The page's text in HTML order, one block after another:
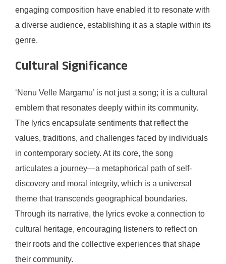
engaging composition have enabled it to resonate with
a diverse audience, establishing it as a staple within its
genre.
Cultural Significance
‘Nenu Velle Margamu’ is not just a song; it is a cultural
emblem that resonates deeply within its community.
The lyrics encapsulate sentiments that reflect the
values, traditions, and challenges faced by individuals
in contemporary society. At its core, the song
articulates a journey—a metaphorical path of self-
discovery and moral integrity, which is a universal
theme that transcends geographical boundaries.
Through its narrative, the lyrics evoke a connection to
cultural heritage, encouraging listeners to reflect on
their roots and the collective experiences that shape
their community.